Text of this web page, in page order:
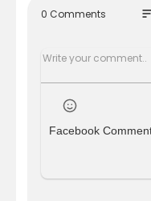
MIDI files
tinyTesla
up your
0 Comments
Facebook